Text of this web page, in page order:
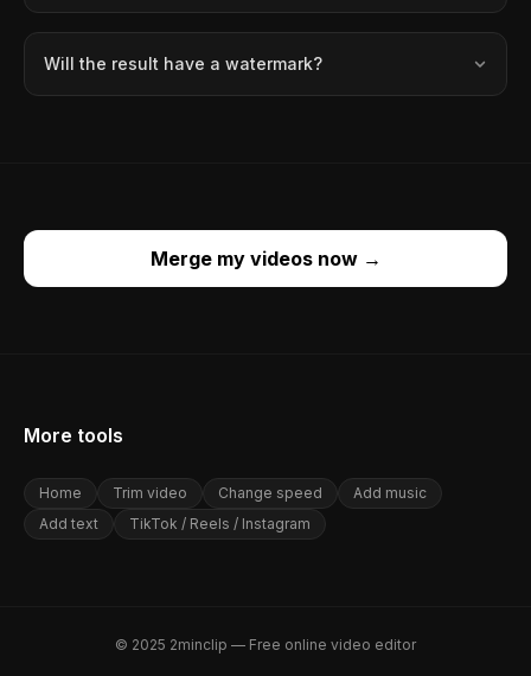
Will the result have a watermark?
Merge my videos now→
More tools
Home Trim video Change speed
Add music
Add text
TikTok / Reels / Instagram
© 2025 2minclip — Free online video editor